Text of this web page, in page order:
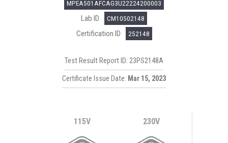
MPEA501AFCAG3U22224200003
Lab ID CM10502148
Certification ID 252148
Test Result Report ID: 23PS2148A
Certificate Issue Date: Mar 15, 2023
115V 230V